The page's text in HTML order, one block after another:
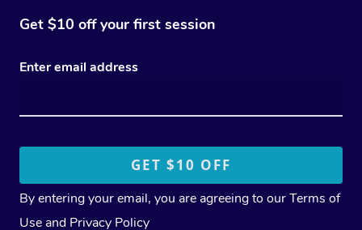
Get $10 off your first session
Enter email address
By entering your email, you are agreeing to ourTerms of
Use and Privacy Policy